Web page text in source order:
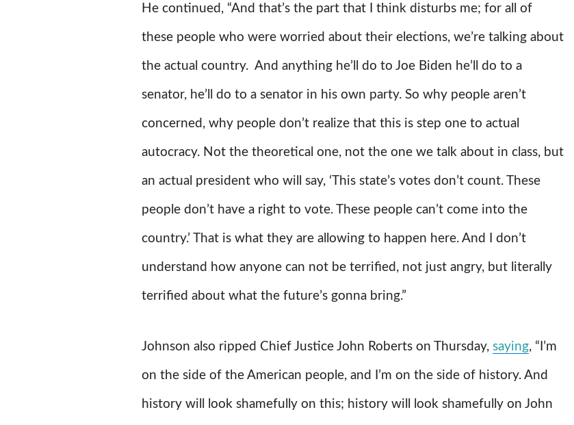
He continued, “And that’s the part that I think disturbs me; for all of
these people who were worried about their elections, we’re talking about
the actual country. And anything he’ll do to Joe Biden he’ll do to a
senator, he’ll do to a senator in his own party. So why people aren’t
concerned, why people don’t realize that this is step one to actual
autocracy. Not the theoretical one, not the one we talk about in class, but
an actual president who will say, ‘This state’s votes don’t count. These
people don’t have a right to vote. These people can’t come into the
country.’ That is what they are allowing to happen here. And I don’t
understand how anyone can not be terrified, not just angry, but literally
terrified about what the future’s gonna bring.”
Johnson also ripped Chief Justice John Roberts on Thursday, saying, “I’m
on the side of the American people, and I’m on the side of history. And
history will look shamefully on this; history will look shamefully on John